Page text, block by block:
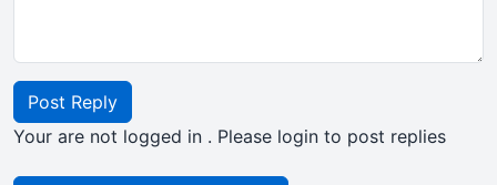
Post Reply
Your are not logged in . Please login to post replies